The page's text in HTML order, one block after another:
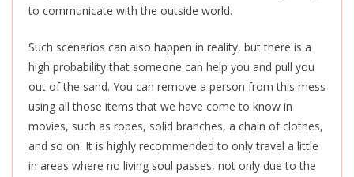
to communicate with the outside world.
Such scenarios can also happen in reality, but there is a
high probability that someone can help you and pull you
out of the sand. You can remove a person from this mess
using all those items that we have come to know in
movies, such as ropes, solid branches, a chain of clothes,
and so on. It is highly recommended to only travel a little
in areas where no living soul passes, not only due to the